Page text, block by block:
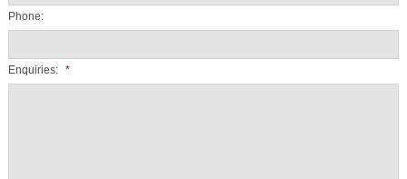
Phone:
Enquiries: *